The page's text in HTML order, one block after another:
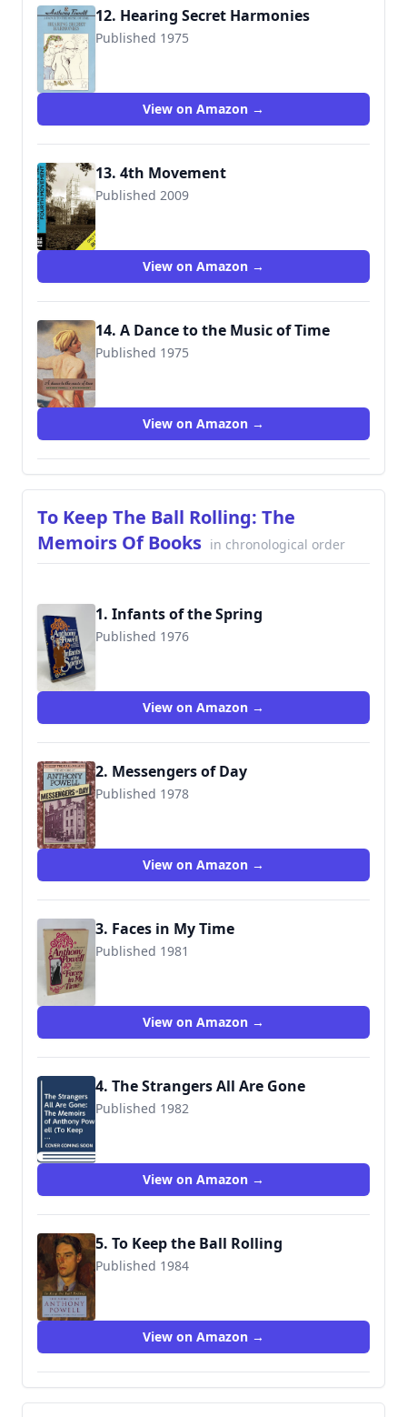
12. Hearing Secret Harmonies
Published 1975
View on Amazon →
13. 4th Movement
Published 2009
View on Amazon →
14. A Dance to the Music of Time
Published 1975
View on Amazon →
To Keep The Ball Rolling: The
Memoirs Of Books in chronological order
1. Infants of the Spring
Published 1976
9780030209918
View on Amazon →
2. Messengers of Day
Published 1978
9780434599233
View on Amazon →
3. Faces in My Time
Published 1981
View on Amazon →
4. The Strangers All Are Gone
Published 1982
9780030632792
View on Amazon →
5. To Keep the Ball Rolling
Published 1984
9780226677217
View on Amazon →